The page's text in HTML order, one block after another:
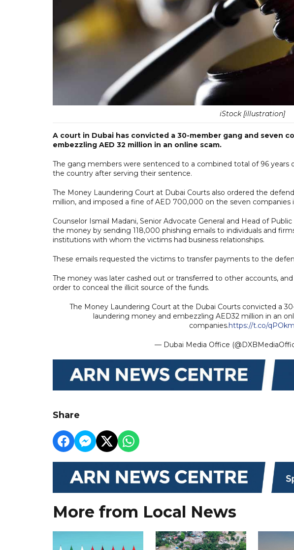
iStock [illustration]
A court in Dubai has convicted a 30-member gang and seven
embezzling AED 32 million in an online scam.
The gang members were sentenced to a combined total of 96
the country after serving their sentence.
The Money Laundering Court at Dubai Courts also ordered the
million, and imposed a fine of AED 700,000 on the seven companies
Counselor Ismail Madani, Senior Advocate General and Head of
the money by sending 118,000 phishing emails to individuals and
institutions with whom the victims had business relationships.
These emails requested the victims to transfer payments to the
The money was later cashed out or transferred to other accounts,
order to conceal the illicit source of the funds.
The Money Laundering Court at the Dubai Courts convicted a
laundering money and embezzling AED32 million in an
companies.https://t.co/
— Dubai Media Office
Share
More from Local News